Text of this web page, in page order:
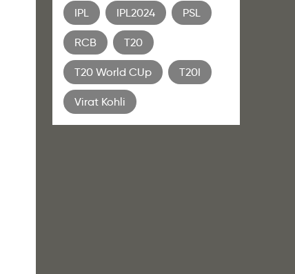
IPL IPL2024 PSL
RCB T20
T20 World CUp T20I
Virat Kohli